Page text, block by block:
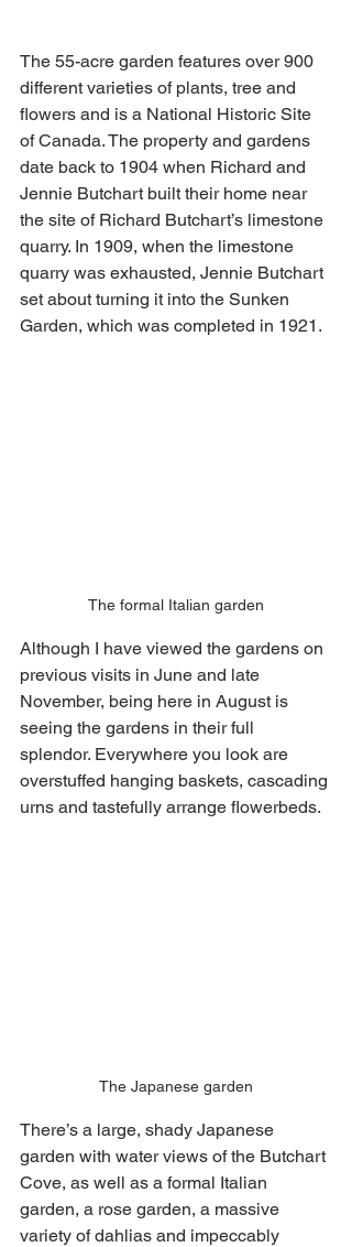
The 55-acre garden features over 900
different varieties of plants, tree and
flowers and is a National Historic Site
of Canada. The property and gardens
date back to 1904 when Richard and
Jennie Butchart built their home near
the site of Richard Butchart’s limestone
quarry. In 1909, when the limestone
quarry was exhausted, Jennie Butchart
set about turning it into the Sunken
Garden, which was completed in 1921.
The formal Italian garden
Although I have viewed the gardens on
previous visits in June and late
November, being here in August is
seeing the gardens in their full
splendor. Everywhere you look are
overstuffed hanging baskets, cascading
urns and tastefully arrange flowerbeds.
The Japanese garden
There’s a large, shady Japanese
garden with water views of the Butchart
Cove, as well as a formal Italian
garden, a rose garden, a massive
variety of dahlias and impeccably